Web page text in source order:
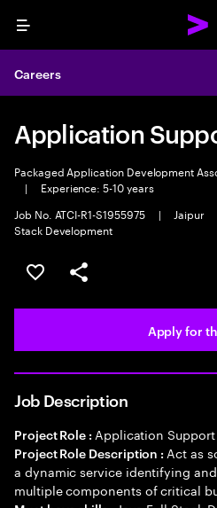
Menu
Careers
Application
Packaged Application Development
|
Experience: 5-10 years
Job No. ATCI-R1-S1955975
| Jaipur
Stack Development
Save this job
Share this job
Apply for
Job Description
Project Role : Application
Project Role Description : Act as
a dynamic service identifying
multiple components of critical